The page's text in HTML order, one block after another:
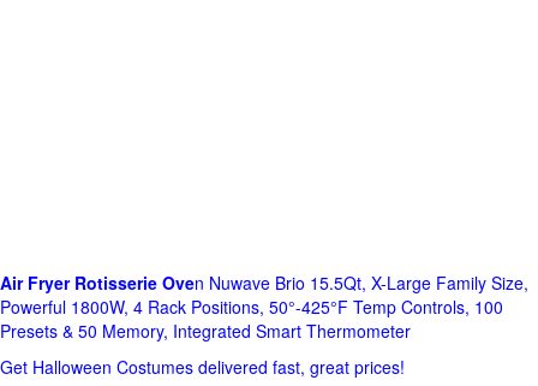
Air Fryer Rotisserie Oven Nuwave Brio 15.5Qt, X-Large Family Size,
Powerful 1800W, 4 Rack Positions, 50°-425°F Temp Controls, 100
Presets & 50 Memory, Integrated Smart Thermometer
Get Halloween Costumes delivered fast, great prices!